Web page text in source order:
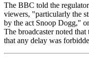
The BBC told the
viewers, "particularly the
by the act Snoop Dogg,"
The broadcaster noted
that any delay was